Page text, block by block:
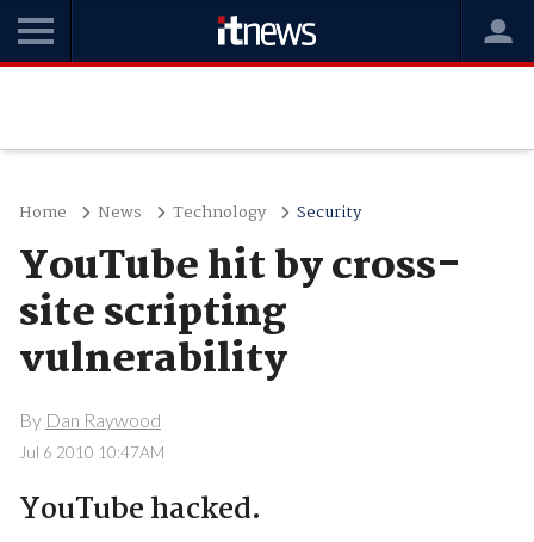
Home News Technology Security
YouTube hit by cross-
site scripting
vulnerability
By Dan Raywood
Jul 6 2010 10:47AM
YouTube hacked.